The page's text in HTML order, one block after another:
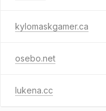
kylomaskgamer.ca
osebo.net
lukena.cc